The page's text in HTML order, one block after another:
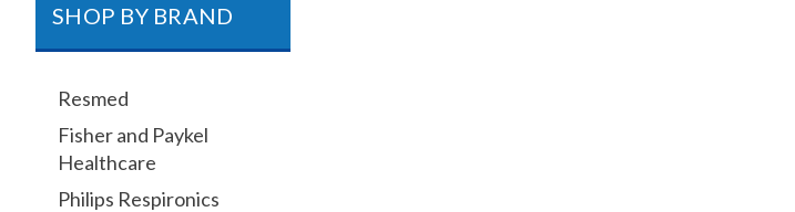
SHOP BY BRAND
Resmed
Fisher and Paykel
Healthcare
Philips Respironics